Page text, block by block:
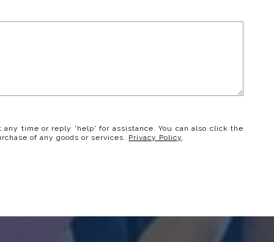
time or reply 'help' for assistance. You can also click the
of any goods or services. Privacy Policy.